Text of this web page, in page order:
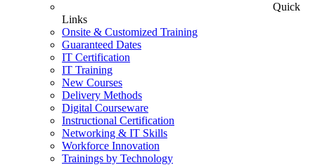
Quick
Links
Onsite & Customized Training
Guaranteed Dates
IT Certification
IT Training
New Courses
Delivery Methods
Digital Courseware
Instructional Certification
Networking & IT Skills
Workforce Innovation
Trainings by Technology